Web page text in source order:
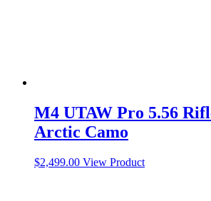
M4 UTAW Pro 5.56
Arctic Camo
$2,499.00 View Product